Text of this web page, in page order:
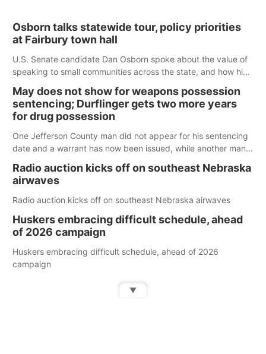
Osborn talks statewide tour, policy priorities
at Fairbury town hall
U.S. Senate candidate Dan Osborn spoke about the value of
speaking to small communities across the state, and how his
May does not show for weapons possession
sentencing; Durflinger gets two more years
for drug possession
One Jefferson County man did not appear for his sentencing
date and a warrant has now been issued, while another man
county.
Radio auction kicks off on southeast Nebraska
airwaves
Radio auction kicks off on southeast Nebraska airwaves
Huskers embracing difficult schedule, ahead
of 2026 campaign
Huskers embracing difficult schedule, ahead of 2026
campaign
▼